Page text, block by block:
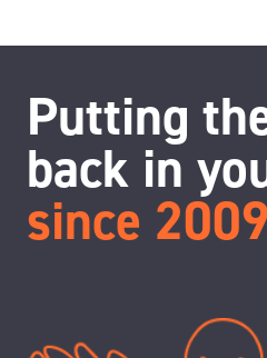
Putting
back in
since 2009